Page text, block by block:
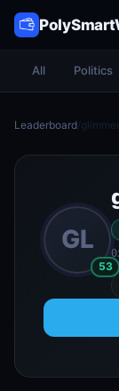
All Politics
Leaderboard/
GL
53